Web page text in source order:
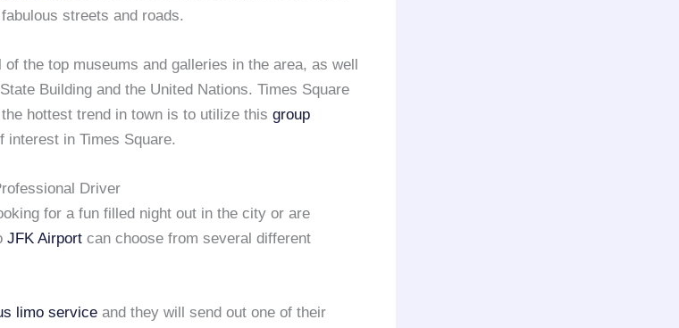
fabulous streets and roads.
of the top museums and galleries in the area, as well
Building and the United Nations. Times Square
hottest trend in town is to utilize this group
interest in Times Square.
Driver
for a fun filled night out in the city or are
JFK Airport can choose from several different
limo service and they will send out one of their